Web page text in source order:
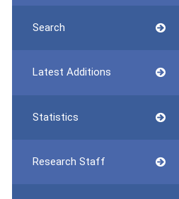
Search
Latest Additions
Statistics
Research Staff